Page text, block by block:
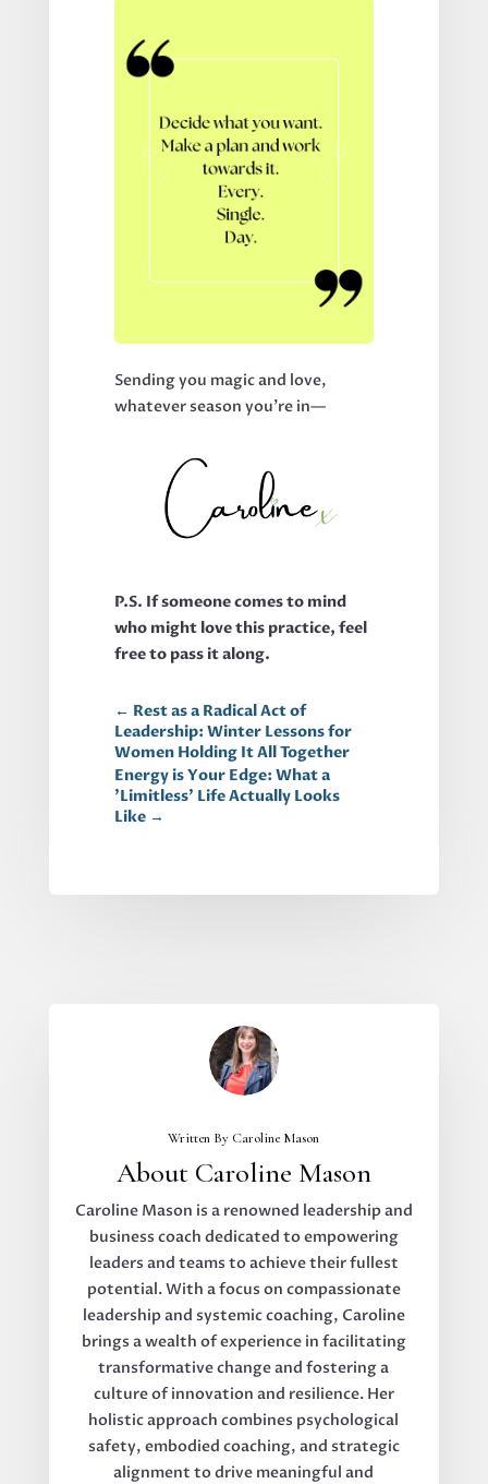
Sending you magic and love,
whatever season you’re in—
P.S. If someone comes to mind
who might love this practice, feel
free to pass it along.
← Rest as a Radical Act of
Leadership: Winter Lessons for
Women Holding It All Together
Energy is Your Edge: What a
'Limitless' Life Actually Looks
Like→
Written By Caroline Mason
About Caroline Mason
Caroline Mason is a renowned leadership and
business coach dedicated to empowering
leaders and teams to achieve their fullest
potential. With a focus on compassionate
leadership and systemic coaching, Caroline
brings a wealth of experience in facilitating
transformative change and fostering a
culture of innovation and resilience. Her
holistic approach combines psychological
safety, embodied coaching, and strategic
alignment to drive meaningful and